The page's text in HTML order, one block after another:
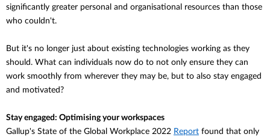
significantly greater personal and organisational resources than those
who couldn't.
But it's no longer just about existing technologies working as they
should. What can individuals now do to not only ensure they can
work smoothly from wherever they may be, but to also stay engaged
and motivated?
Stay engaged: Optimising your workspaces
Gallup's State of the Global Workplace 2022 Report found that only